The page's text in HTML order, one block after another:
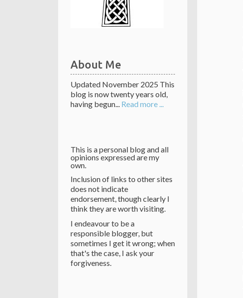
About Me
Updated November 2025 This
blog is now twenty years old,
having begun... Read more ...
This is a personal blog and all
opinions expressed are my
own.
Inclusion of links to other sites
does not indicate
endorsement, though clearly I
think they are worth visiting.
I endeavour to be a
responsible blogger, but
sometimes I get it wrong; when
that's the case, I ask your
forgiveness.